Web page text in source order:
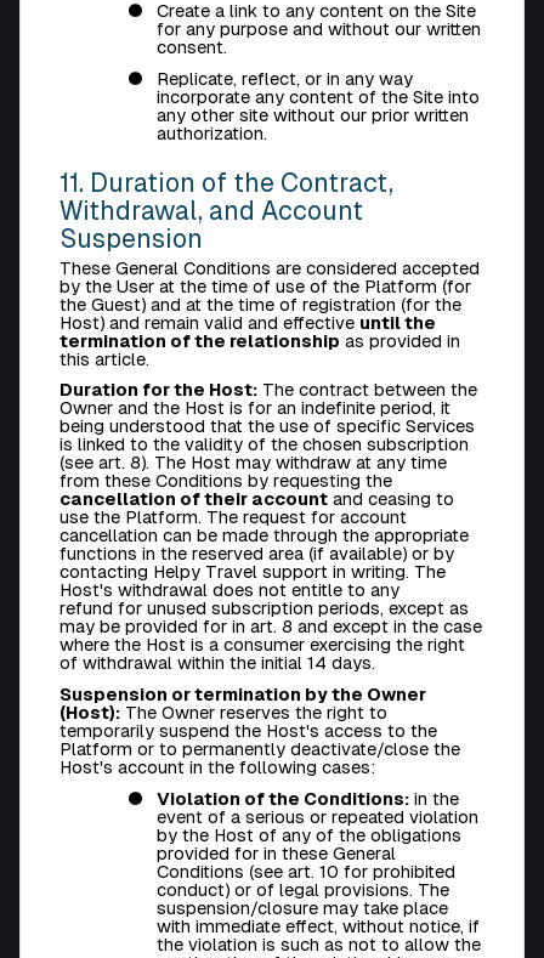
Create a link to any content on the Site
for any purpose and without our written
consent.
Replicate, reflect, or in any way
incorporate any content of the Site into
any other site without our prior written
authorization.
11. Duration of the Contract,
Withdrawal, and Account
Suspension
These General Conditions are considered accepted
by the User at the time of use of the Platform (for
the Guest) and at the time of registration (for the
Host) and remain valid and effective until the
termination of the relationship as provided in
this article.
Duration for the Host: The contract between the
Owner and the Host is for an indefinite period, it
being understood that the use of specific Services
is linked to the validity of the chosen subscription
(see art. 8). The Host may withdraw at any time
from these Conditions by requesting the
cancellation of their account and ceasing to
use the Platform. The request for account
cancellation can be made through the appropriate
functions in the reserved area (if available) or by
contacting Helpy Travel support in writing. The
Host's withdrawal does not entitle to any
refund for unused subscription periods, except as
may be provided for in art. 8 and except in the case
where the Host is a consumer exercising the right
of withdrawal within the initial 14 days.
Suspension or termination by the Owner
(Host): The Owner reserves the right to
temporarily suspend the Host's access to the
Platform or to permanently deactivate/close the
Host's account in the following cases:
Violation of the Conditions: in the
event of a serious or repeated violation
by the Host of any of the obligations
provided for in these General
Conditions (see art. 10 for prohibited
conduct) or of legal provisions. The
suspension/closure may take place
with immediate effect, without notice, if
the violation is such as not to allow the